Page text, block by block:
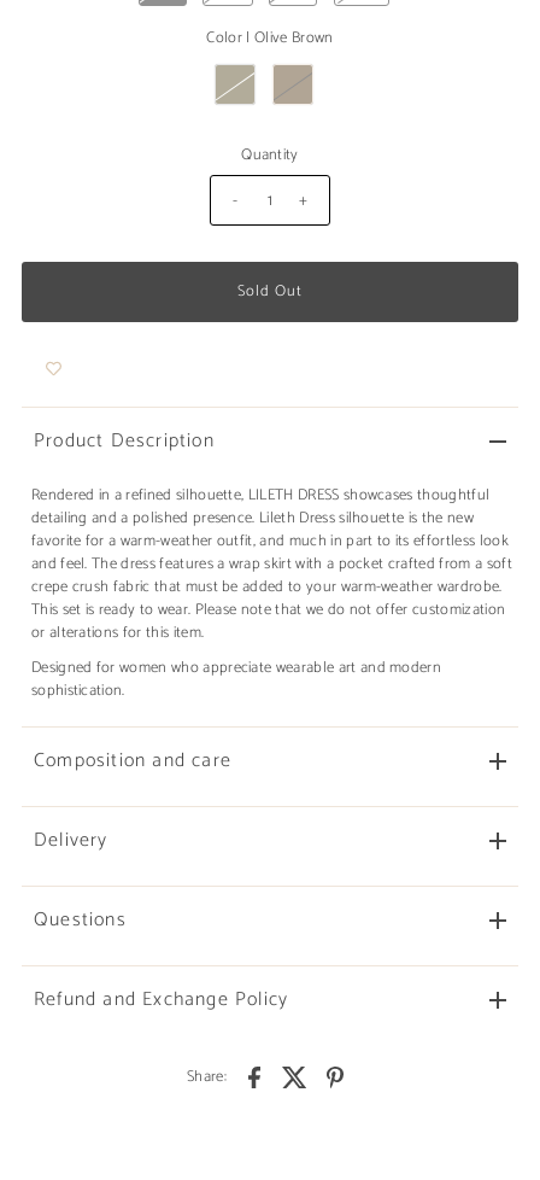
Color| Olive Brown
Quantity
-
+
Product Description
Rendered in a refined silhouette, LILETH DRESS showcases thoughtful
detailing and a polished presence. Lileth Dress silhouette is the new
favorite for a warm-weather outfit, and much in part to its effortless look
and feel. The dress features a wrap skirt with a pocket crafted from a soft
crepe crush fabric that must be added to your warm-weather wardrobe.
This set is ready to wear. Please note that we do not offer customization
or alterations for this item.
Designed for women who appreciate wearable art and modern
sophistication.
Composition and care
Delivery
Questions
Refund and Exchange Policy
Share: